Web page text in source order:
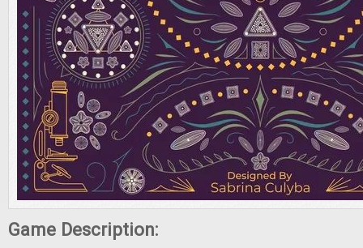
Game Description: